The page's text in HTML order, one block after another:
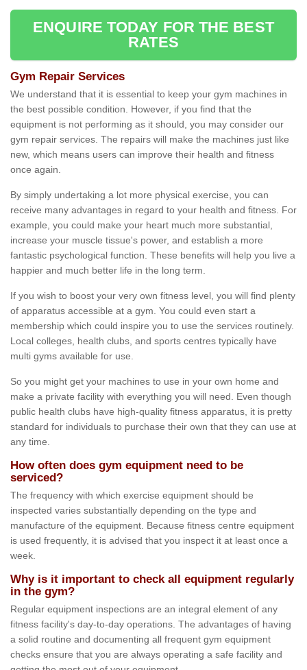
ENQUIRE TODAY FOR THE BEST
RATES
Gym Repair Services
We understand that it is essential to keep your gym machines in
the best possible condition. However, if you find that the
equipment is not performing as it should, you may consider our
gym repair services. The repairs will make the machines just like
new, which means users can improve their health and fitness
once again.
By simply undertaking a lot more physical exercise, you can
receive many advantages in regard to your health and fitness. For
example, you could make your heart much more substantial,
increase your muscle tissue's power, and establish a more
fantastic psychological function. These benefits will help you live a
happier and much better life in the long term.
If you wish to boost your very own fitness level, you will find plenty
of apparatus accessible at a gym. You could even start a
membership which could inspire you to use the services routinely.
Local colleges, health clubs, and sports centres typically have
multi gyms available for use.
So you might get your machines to use in your own home and
make a private facility with everything you will need. Even though
public health clubs have high-quality fitness apparatus, it is pretty
standard for individuals to purchase their own that they can use at
any time.
How often does gym equipment need to be
serviced?
The frequency with which exercise equipment should be
inspected varies substantially depending on the type and
manufacture of the equipment. Because fitness centre equipment
is used frequently, it is advised that you inspect it at least once a
week.
Why is it important to check all equipment regularly
in the gym?
Regular equipment inspections are an integral element of any
fitness facility's day-to-day operations. The advantages of having
a solid routine and documenting all frequent gym equipment
checks ensure that you are always operating a safe facility and